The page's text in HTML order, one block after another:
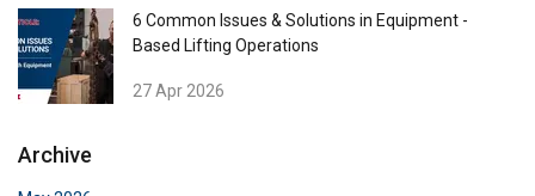
6 Common Issues & Solutions in Equipment -
Based Lifting Operations
27 Apr 2026
Archive